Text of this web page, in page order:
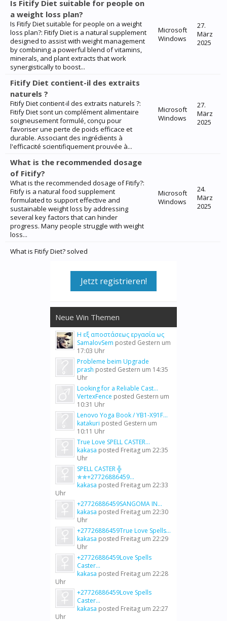
Is Fitify Diet suitable for people on
a weight loss plan?
Is Fitify Diet suitable for people on a weight
loss plan?: Fitify Diet is a natural supplement
designed to assist with weight management
by combining a powerful blend of vitamins,
minerals, and plant extracts that work
synergistically to boost...
Microsoft
Windows
27.
März
2025
Fitify Diet contient-il des extraits
naturels ?
Fitify Diet contient-il des extraits naturels ?:
Fitify Diet sont un complément alimentaire
soigneusement formulé, conçu pour
favoriser une perte de poids efficace et
durable. Associant des ingrédients à
l'efficacité scientifiquement prouvée à...
Microsoft
Windows
27.
März
2025
What is the recommended dosage
of Fitify?
What is the recommended dosage of Fitify?:
Fitify is a natural food supplement
formulated to support effective and
sustainable weight loss by addressing
several key factors that can hinder
progress. Many people struggle with weight
loss...
Microsoft
Windows
24.
März
2025
What is Fitify Diet? solved
Jetzt registrieren!
Neue Win Themen
Η εξ αποστάσεως εργασία ως
SamalovSem posted Gestern um
17:03 Uhr
Probleme beim Upgrade
prash posted Gestern um 14:35
Uhr
Looking for a Reliable Cast...
VertexFence posted Gestern um
10:31 Uhr
Lenovo Yoga Book / YB1-X91F...
katakuri posted Gestern um
10:11 Uhr
True Love SPELL CASTER...
kakasa posted Freitag um 22:35
Uhr
SPELL CASTER ╬
✯✯+27726886459...
kakasa posted Freitag um 22:33
Uhr
+27726886459SANGOMA IN...
kakasa posted Freitag um 22:30
Uhr
+27726886459True Love Spells...
kakasa posted Freitag um 22:29
Uhr
+27726886459Love Spells
Caster...
kakasa posted Freitag um 22:28
Uhr
+27726886459Love Spells
Caster...
kakasa posted Freitag um 22:27
Uhr